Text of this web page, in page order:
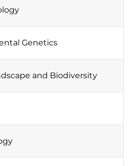
Genetics
and Biodiversity